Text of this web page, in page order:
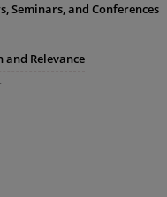
Seminars, and Conferences
and Relevance